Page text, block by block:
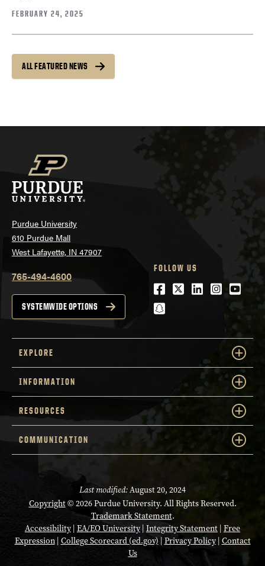
FEBRUARY 24, 2025
ALL FEATURED NEWS
Purdue University
610 Purdue Mall
West Lafayette, IN 47907
765-494-4600
SYSTEMWIDE OPTIONS
FOLLOW US
Facebook
Twitter
LinkedIn
snapchat
EXPLORE
INFORMATION
RESOURCES
COMMUNICATION
Last modified:August 20, 2024
Copyright© 2026 Purdue University. All Rights Reserved.
Trademark Statement.
Accessibility| EA/EO University| Integrity Statement | Free
Expression| College Scorecard (ed.gov) | Privacy Policy| Contact
Us